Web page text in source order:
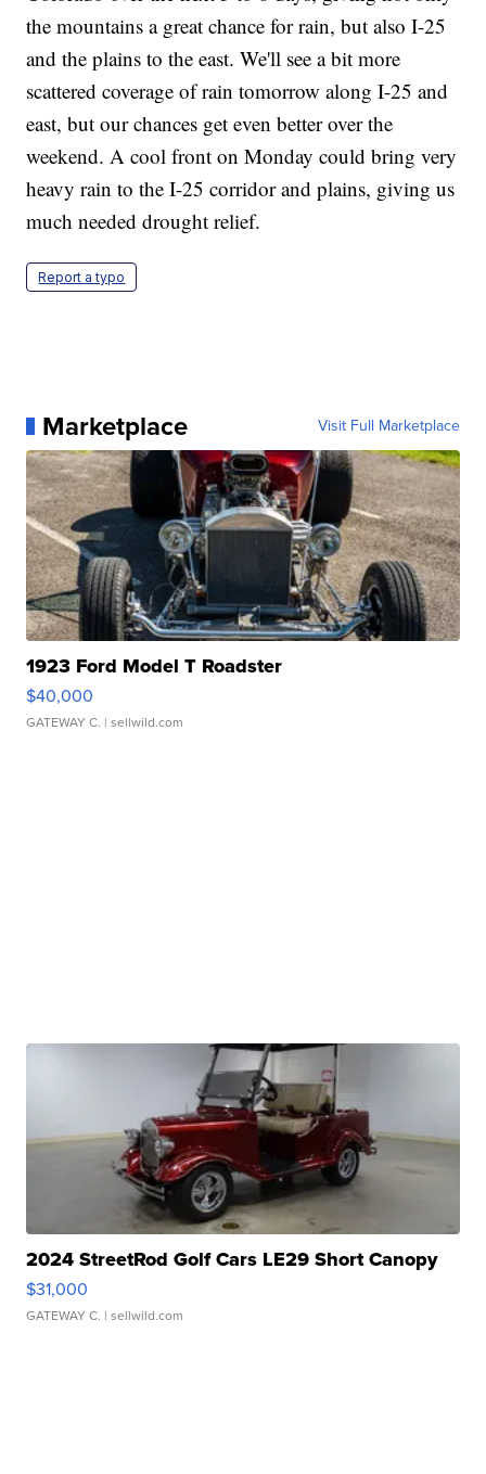
the mountains a great chance for rain, but also I-25
and the plains to the east. We'll see a bit more
scattered coverage of rain tomorrow along I-25 and
east, but our chances get even better over the
weekend. A cool front on Monday could bring very
heavy rain to the I-25 corridor and plains, giving us
much needed drought relief.
Report a typo
Marketplace Visit Full Marketplace
1923 Ford Model T Roadster
$40,000
GATEWAY C. | sellwild.com
2024 StreetRod Golf Cars LE29 Short Canopy
$31,000
GATEWAY C. | sellwild.com